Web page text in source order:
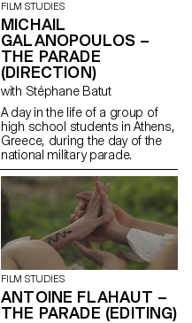
FILM STUDIES
MICHAIL
GALANOPOULOS –
THE PARADE
(DIRECTION)
with Stéphane Batut
A day in the life of a group of
high school students in Athens,
Greece, during the day of the
national military parade.
FILM STUDIES
ANTOINE FLAHAUT –
THE PARADE (EDITING)